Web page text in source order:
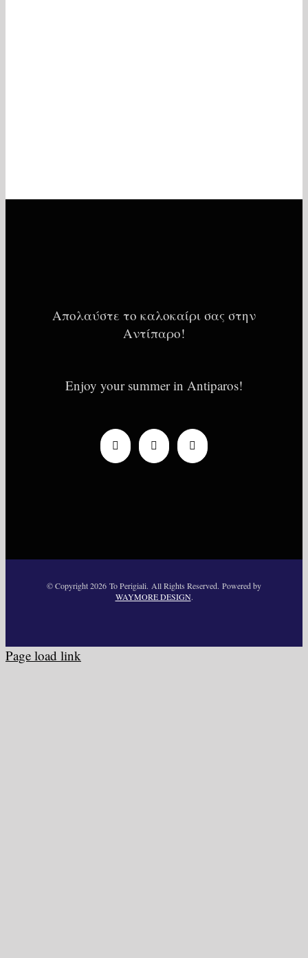
Απολαύστε το καλοκαίρι σας στην
Αντίπαρο!
Enjoy your summer in Antiparos!
© Copyright2026 To Perigiali. All Rights Reserved. Powered by
WAYMORE DESIGN.
Page load link